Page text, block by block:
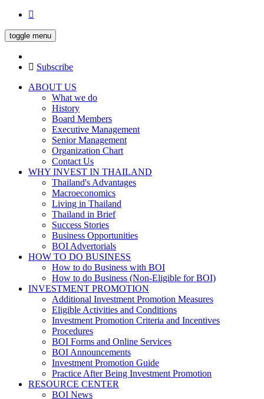
toggle menu
Subscribe
ABOUT US
What we do
History
Board Members
Executive Management
Senior Management
Organization Chart
Contact Us
WHY INVEST IN THAILAND
Thailand's Advantages
Macroeconomics
Living in Thailand
Thailand in Brief
Success Stories
Business Opportunities
BOI Advertorials
HOW TO DO BUSINESS
How to do Business with BOI
How to do Business (Non-Eligible for BOI)
INVESTMENT PROMOTION
Additional Investment Promotion Measures
Eligible Activities and Conditions
Investment Promotion Criteria and Incentives
Procedures
BOI Forms and Online Services
BOI Announcements
Investment Promotion Guide
Practice After Being Investment Promotion
RESOURCE CENTER
BOI News